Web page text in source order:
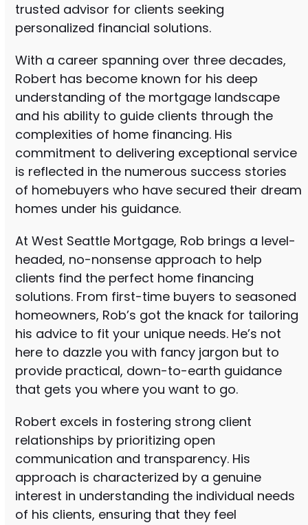
trusted advisor for clients seeking
personalized financial solutions.
With a career spanning over three decades,
Robert has become known for his deep
understanding of the mortgage landscape
and his ability to guide clients through the
complexities of home financing. His
commitment to delivering exceptional service
is reflected in the numerous success stories
of homebuyers who have secured their dream
homes under his guidance.
At West Seattle Mortgage, Rob brings a level-
headed, no-nonsense approach to help
clients find the perfect home financing
solutions. From first-time buyers to seasoned
homeowners, Rob’s got the knack for tailoring
his advice to fit your unique needs. He’s not
here to dazzle you with fancy jargon but to
provide practical, down-to-earth guidance
that gets you where you want to go.
Robert excels in fostering strong client
relationships by prioritizing open
communication and transparency. His
approach is characterized by a genuine
interest in understanding the individual needs
of his clients, ensuring that they feel